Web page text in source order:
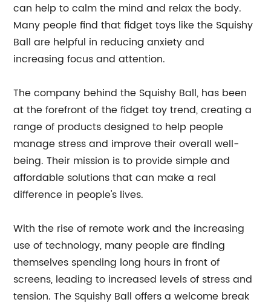
can help to calm the mind and relax the body.
Many people find that fidget toys like the Squishy
Ball are helpful in reducing anxiety and
increasing focus and attention.
The company behind the Squishy Ball, has been
at the forefront of the fidget toy trend, creating a
range of products designed to help people
manage stress and improve their overall well-
being. Their mission is to provide simple and
affordable solutions that can make a real
difference in people's lives.
With the rise of remote work and the increasing
use of technology, many people are finding
themselves spending long hours in front of
screens, leading to increased levels of stress and
tension. The Squishy Ball offers a welcome break